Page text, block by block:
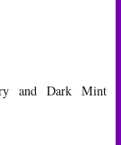
and Dark Mint